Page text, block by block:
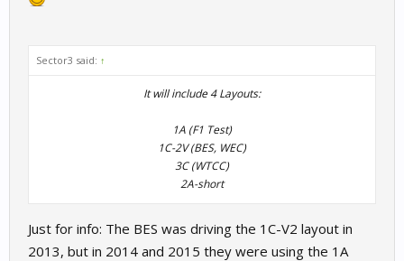
Sector3 said: ↑
It will include 4 Layouts:
1A (F1 Test)
1C-2V (BES, WEC)
3C (WTCC)
2A-short​
Just for info: The BES was driving the 1C-V2 layout in
2013, but in 2014 and 2015 they were using the 1A